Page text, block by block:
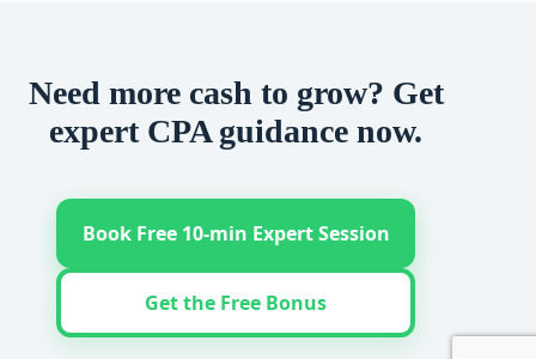
Need more cash to grow? Get
expert CPA guidance now.
Book Free 10-min Expert Session
Get the Free Bonus